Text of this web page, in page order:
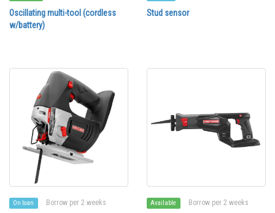
Oscillating multi-tool (cordless
w/battery)
Stud sensor
On loan Borrow per 2 weeks Available Borrow per 2 weeks